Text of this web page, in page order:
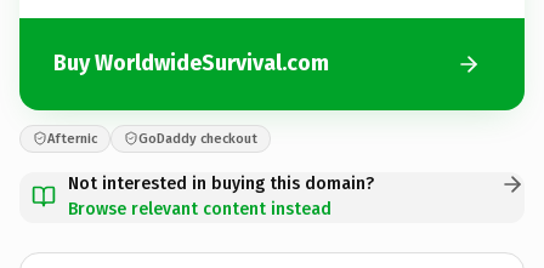
Buy WorldwideSurvival.com
Afternic GoDaddy checkout
Not interested in buying this domain?
Browse relevant content instead